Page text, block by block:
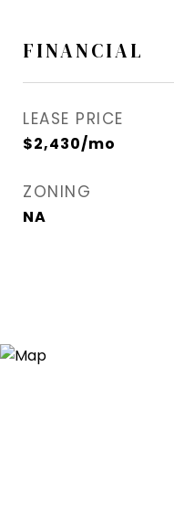
FINANCIAL
LEASE PRICE
$2,430/mo
ZONING
NA